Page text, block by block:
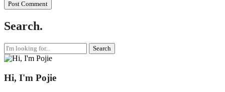
Search.
Search
for:
Hi, I'm Pojie